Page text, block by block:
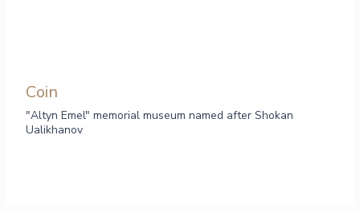
Сoin
"Altyn Emel" memorial museum named after Shokan
Ualikhanov